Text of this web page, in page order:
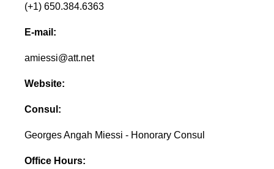
(+1) 650.384.6363
E-mail:
amiessi@att.net
Website:
Consul:
Georges Angah Miessi - Honorary Consul
Office Hours: